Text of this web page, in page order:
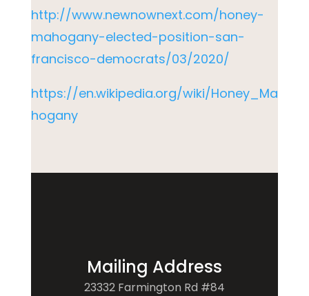
http://www.newnownext.com/honey-
mahogany-elected-position-san-
francisco-democrats/03/2020/
https://en.wikipedia.org/wiki/Honey_Ma
hogany
Mailing Address
23332 Farmington Rd #84